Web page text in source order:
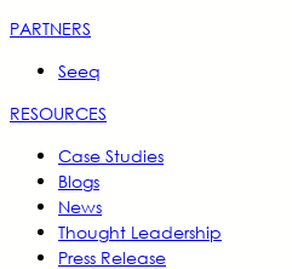
PARTNERS
Seeq
RESOURCES
Case Studies
Blogs
News
Thought Leadership
Press Release